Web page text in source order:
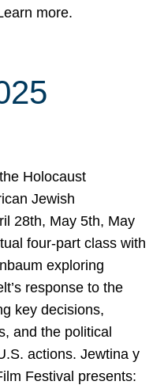
more.
Holocaust
Jewish
28th, May 5th, May
four-part class with
exploring
response to the
key decisions,
and the political
actions. Jewtina y
Festival presents: